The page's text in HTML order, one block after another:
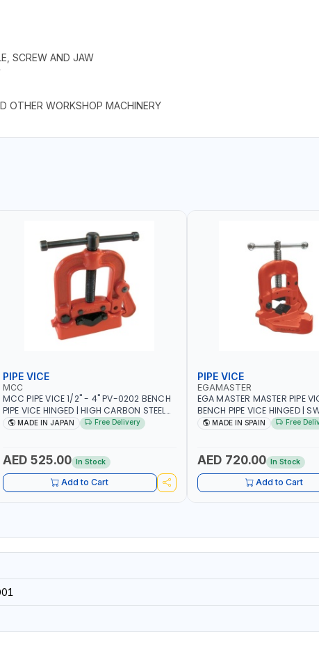
SCREW AND JAW
OTHER WORKSHOP MACHINERY
PIPE VICE
MCC
MCC PIPE VICE 1/2" - 4" PV-0202 BENCH
PIPE VICE HINGED | HIGH CARBON STEEL
JAW | MADE IN JAPAN
MADE IN JAPAN Free Delivery
AED 525.00 In Stock
Add to Cart
PIPE VICE
EGAMASTER
EGA MASTER MASTER PIPE
BENCH PIPE VICE HINGED |
OPENING | PERFECT AND
MADE IN SPAIN Free
AED 720.00 In Stock
Add to Cart